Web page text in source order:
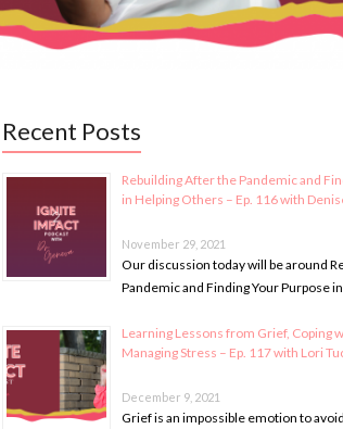
Recent Posts
Rebuilding After the Pandemic and
in Helping Others – Ep. 116 with
November 29, 2021
Our discussion today will be around
Pandemic and Finding Your Purpose
Learning Lessons from Grief, Coping
Managing Stress – Ep. 117 with Lori
December 9, 2021
Grief is an impossible emotion to